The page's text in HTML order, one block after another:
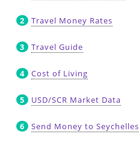
Travel Money Rates
Travel Guide
Cost of Living
USD/SCR Market Data
Send Money to Seychelles